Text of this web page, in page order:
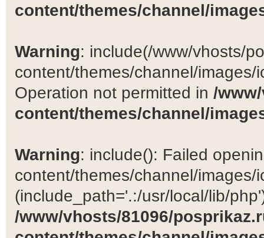
content/themes/channel/
Warning: include(/www/vhosts/
content/themes/channel/
Operation not permitted in /
content/themes/channel/
Warning: include(): Failed
content/themes/channel/images/
(include_path='.:/usr/local/lib/
/www/vhosts/81096/